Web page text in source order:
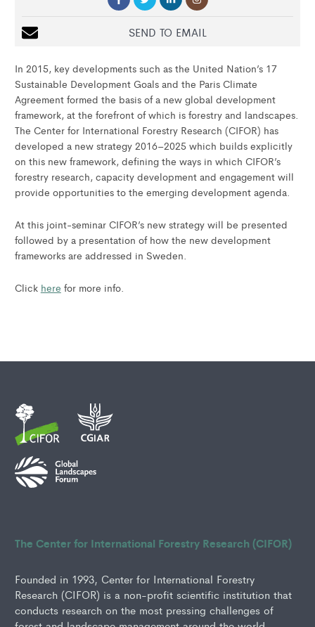
SEND TO EMAIL
In 2015, key developments such as the United Nation’s 17
Sustainable Development Goals and the Paris Climate
Agreement formed the basis of a new global development
framework, at the forefront of which is forestry and landscapes.
The Center for International Forestry Research (CIFOR) has
developed a new strategy 2016–2025 which builds explicitly
on this new framework, defining the ways in which CIFOR’s
forestry research, capacity development and engagement will
provide opportunities to the emerging development agenda.
At this joint-seminar CIFOR’s new strategy will be presented
followed by a presentation of how the new development
frameworks are addressed in Sweden.
Click here for more info.
The Center for International Forestry Research (CIFOR)
Founded in 1993, Center for International Forestry
Research (CIFOR) is a non-profit scientific institution that
conducts research on the most pressing challenges of